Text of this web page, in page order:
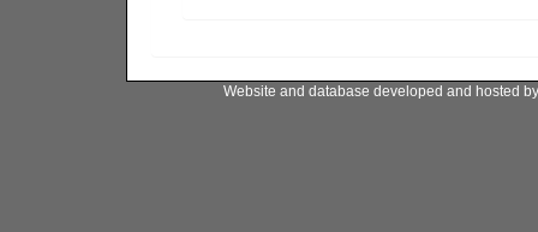
Website and database developed and hosted